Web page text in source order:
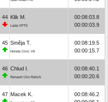
44 Klik M.
Lada VFTS
00:08:03.8
00:00:03.9
45 Směja T.
Honda Civic Vti
00:08:19.5
00:00:15.7
46 Chlud I.
Renault Clio Rally5
00:08:40.1
00:00:20.6
47 Macek K.
00:08:46.2